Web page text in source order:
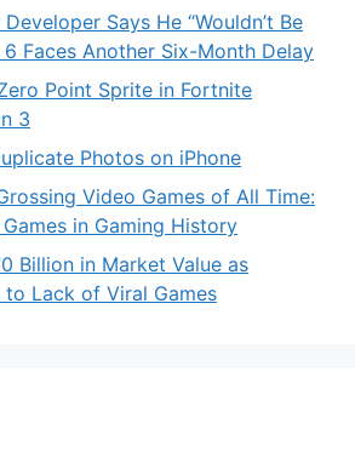
Says He “Wouldn’t Be
6 Faces Another Six-Month Delay
Point Sprite in Fortnite
3
Photos on iPhone
Video Games of All Time:
in Gaming History
Billion in Market Value as
Lack of Viral Games